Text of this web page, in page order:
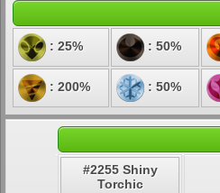
: 25% : 50%
: 200% : 50%
#2255 Shiny
Torchic